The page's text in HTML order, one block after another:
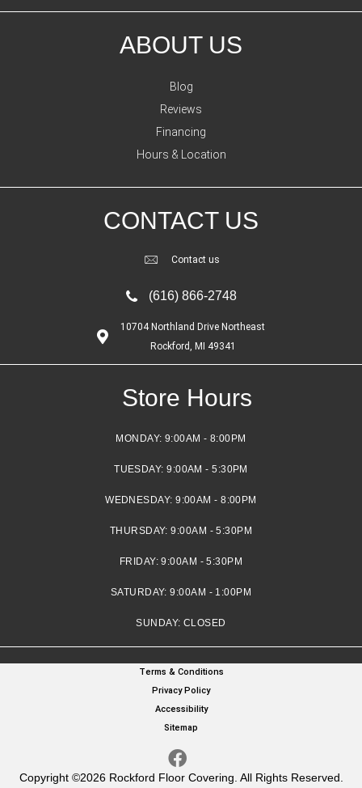
ABOUT US
Blog
Reviews
Financing
Hours & Location
CONTACT US
Contact us
(616) 866-2748
10704 Northland Drive Northeast
Rockford, MI 49341
Store Hours
MONDAY: 9:00AM - 8:00PM
TUESDAY:9:00AM - 5:30PM
WEDNESDAY:9:00AM - 8:00PM
THURSDAY:9:00AM - 5:30PM
FRIDAY:9:00AM - 5:30PM
SATURDAY:9:00AM - 1:00PM
SUNDAY: CLOSED
Copyright ©2026 Rockford Floor Covering. All Rights Reserved.
Terms & Conditions
Privacy Policy
Accessibility
Sitemap